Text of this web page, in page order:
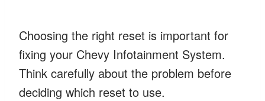
Choosing the right reset is important for
fixing your Chevy Infotainment System.
Think carefully about the problem before
deciding which reset to use.